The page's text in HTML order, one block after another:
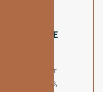
& COGNITIVE
sharper focus,